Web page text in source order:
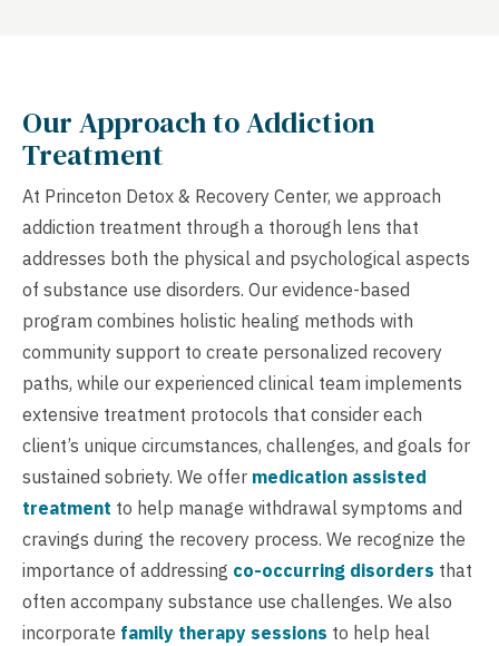
Our Approach to Addiction
Treatment
At Princeton Detox & Recovery Center, we approach
addiction treatment through a thorough lens that
addresses both the physical and psychological aspects
of substance use disorders. Our evidence-based
program combines holistic healing methods with
community support to create personalized recovery
paths, while our experienced clinical team implements
extensive treatment protocols that consider each
client’s unique circumstances, challenges, and goals for
sustained sobriety. We offer medication assisted
treatment to help manage withdrawal symptoms and
cravings during the recovery process. We recognize the
importance of addressing co-occurring disorders that
often accompany substance use challenges. We also
incorporate family therapy sessions to help heal